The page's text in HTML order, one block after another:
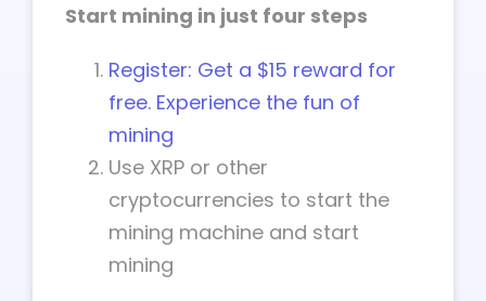
Start mining in just four steps
Register: Get a $15 reward for
free. Experience the fun of
mining
Use XRP or other
cryptocurrencies to start the
mining machine and start
mining